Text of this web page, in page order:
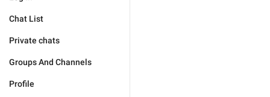
Chat List
Private chats
Groups And Channels
Profile